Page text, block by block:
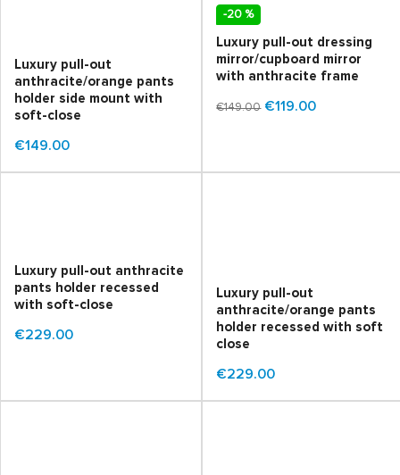
Luxury pull-out
anthracite/orange pants
holder side mount with
soft-close
€149.00
-20 %
Luxury pull-out dressing
mirror/cupboard mirror
with anthracite frame
€149.00 €119.00
Luxury pull-out anthracite
pants holder recessed
with soft-close
€229.00
Luxury pull-out
anthracite/orange pants
holder recessed with soft
close
€229.00